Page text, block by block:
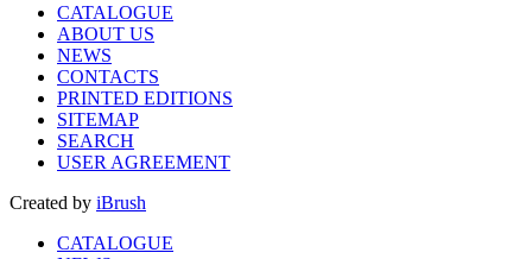
CATALOGUE
ABOUT US
NEWS
CONTACTS
PRINTED EDITIONS
SITEMAP
SEARCH
USER AGREEMENT
Created by iBrush
CATALOGUE